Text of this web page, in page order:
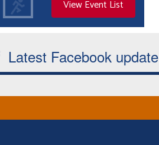
View Event List
Latest Facebook update